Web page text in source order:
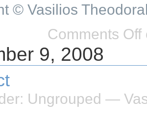
© Vasilios
Comments Off
9, 2008
Ungrouped —